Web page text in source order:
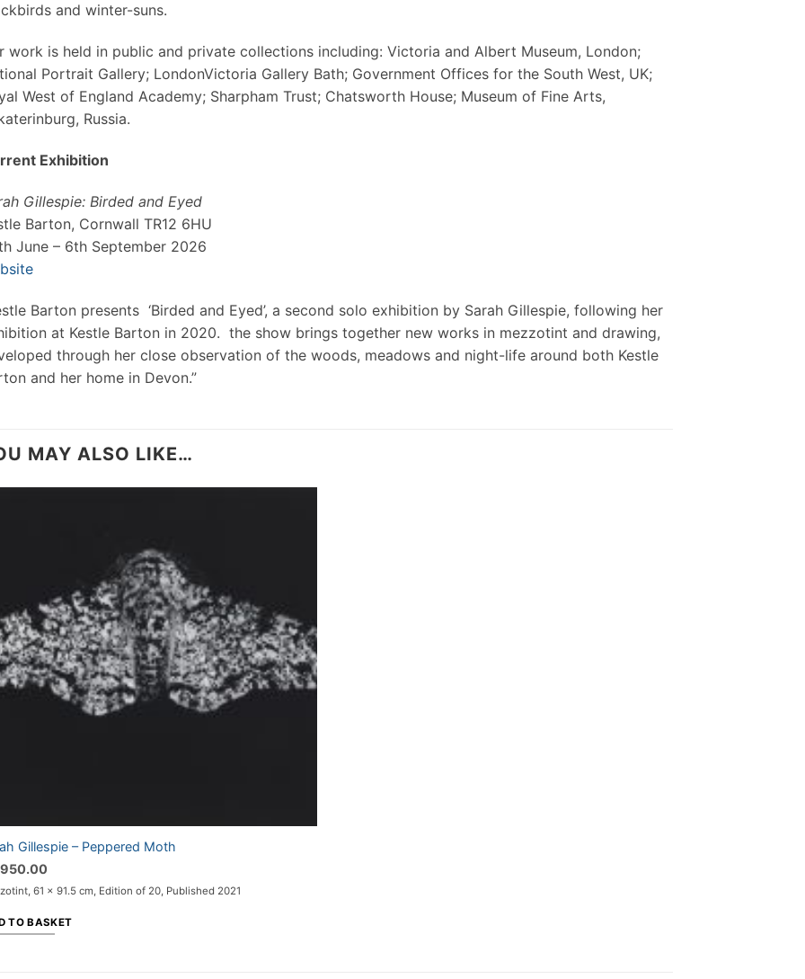
and winter-suns.
work is held in public and private collections including: Victoria and Albert Museum, London;
Portrait Gallery; LondonVictoria Gallery Bath; Government Offices for the South West, UK;
West of England Academy; Sharpham Trust; Chatsworth House; Museum of Fine Arts,
Russia.
Exhibition
Gillespie: Birded and Eyed
Barton, Cornwall TR12 6HU
June – 6th September 2026
Barton presents ‘Birded and Eyed’, a second solo exhibition by Sarah Gillespie, following her
at Kestle Barton in 2020. the show brings together new works in mezzotint and drawing,
through her close observation of the woods, meadows and night-life around both Kestle
and her home in Devon.”
MAY ALSO LIKE…
Gillespie – Peppered Moth
61 x 91.5 cm, Edition of 20, Published 2021
TO BASKET